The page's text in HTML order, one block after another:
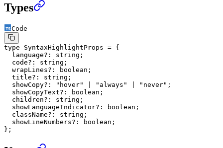
Types
Code
type SyntaxHighlightProps = {
  language
?: string ;
  code
?: string ;
  wrapLines
?: boolean ;
  title
?: string ;
  showCopy
?: "hover" "always" "never" ;
  showCopyText
?: boolean ;
  children
?: string ;
  showLanguageIndicator
?: boolean ;
  className
?: string ;
  showLineNumbers
?: boolean ;
};